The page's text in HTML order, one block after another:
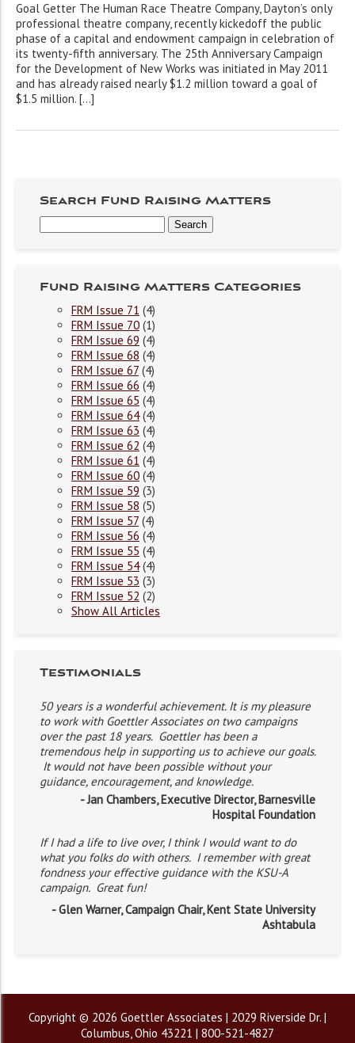
Goal Getter The Human Race Theatre Company, Dayton’s only
professional theatre company, recently kickedoff the public
phase of a capital and endowment campaign in celebration of
its twenty-fifth anniversary. The 25th Anniversary Campaign
for the Development of New Works was initiated in May 2011
and has already raised nearly $1.2 million toward a goal of
$1.5 million. […]
Search Fund Raising Matters
Fund Raising Matters Categories
FRM Issue 71 (4)
FRM Issue 70 (1)
FRM Issue 69 (4)
FRM Issue 68 (4)
FRM Issue 67 (4)
FRM Issue 66 (4)
FRM Issue 65 (4)
FRM Issue 64(4)
FRM Issue 63 (4)
FRM Issue 62 (4)
FRM Issue 61 (4)
FRM Issue 60 (4)
FRM Issue 59 (3)
FRM Issue 58 (5)
FRM Issue 57 (4)
FRM Issue 56 (4)
FRM Issue 55 (4)
FRM Issue 54(4)
FRM Issue 53 (3)
FRM Issue 52 (2)
Show All Articles
Testimonials
50 years is a wonderful achievement. It is my pleasure
to work with Goettler Associates on two campaigns
over the past 18 years. Goettler has been a
tremendous help in supporting us to achieve our goals.
It would not have been possible without your
guidance, encouragement, and knowledge.
- Jan Chambers, Executive Director, Barnesville
Hospital Foundation
If I had a life to live over, I think I would want to do
what you folks do with others. I remember with great
fondness your effective guidance with the KSU-A
campaign. Great fun!
- Glen Warner, Campaign Chair, Kent State University
Ashtabula
Copyright © 2026 Goettler Associates | 2029 Riverside Dr. |
Columbus, Ohio 43221 | 800-521-4827